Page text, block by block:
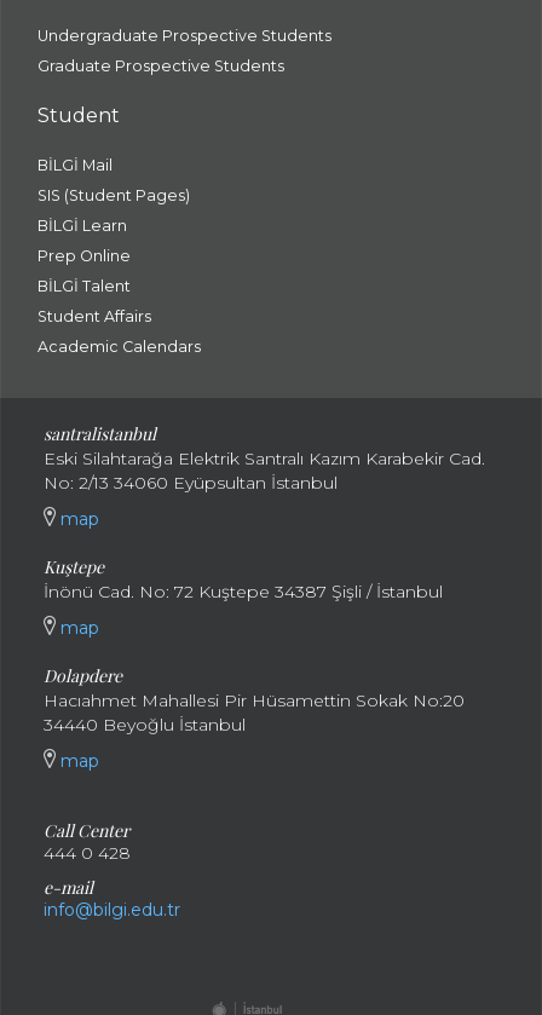
Undergraduate Prospective Students
Graduate Prospective Students
Student
BİLGİ Mail
SIS (Student Pages)
BİLGİ Learn
Prep Online
BİLGİ Talent
Student Affairs
Academic Calendars
santralistanbul
Eski Silahtarağa Elektrik Santralı Kazım Karabekir Cad.
No: 2/13 34060 Eyüpsultan İstanbul
map
Kuştepe
İnönü Cad. No: 72 Kuştepe 34387 Şişli / İstanbul
map
Dolapdere
Hacıahmet Mahallesi Pir Hüsamettin Sokak No:20
34440 Beyoğlu İstanbul
map
Call Center
444 0 428
e-mail
info@bilgi.edu.tr